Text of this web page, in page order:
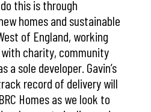
this is through
homes and sustainable
of England, working
charity, community
a sole developer. Gavin’s
record of delivery will
Homes as we look to